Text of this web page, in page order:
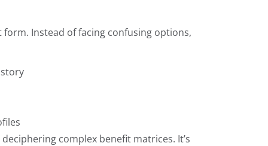
Instead of facing confusing options,
complex benefit matrices. It’s